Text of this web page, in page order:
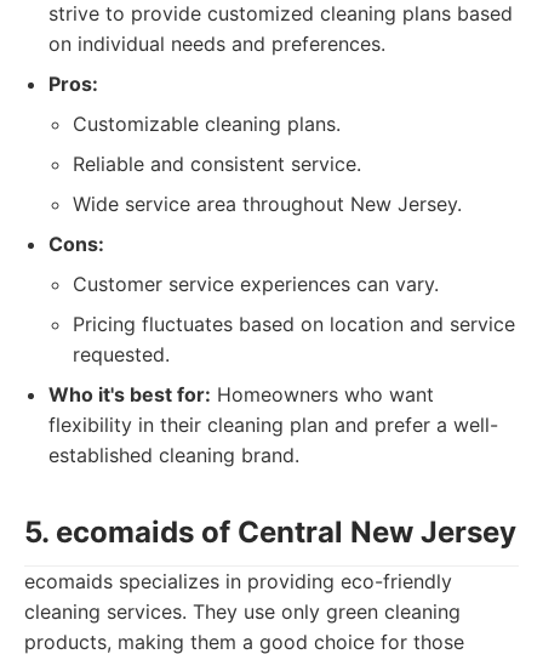
strive to provide customized cleaning plans based
on individual needs and preferences.
Pros:
Customizable cleaning plans.
Reliable and consistent service.
Wide service area throughout New Jersey.
Cons:
Customer service experiences can vary.
Pricing fluctuates based on location and service
requested.
Who it's best for: Homeowners who want
flexibility in their cleaning plan and prefer a well-
established cleaning brand.
5. ecomaids of Central New Jersey
ecomaids specializes in providing eco-friendly
cleaning services. They use only green cleaning
products, making them a good choice for those